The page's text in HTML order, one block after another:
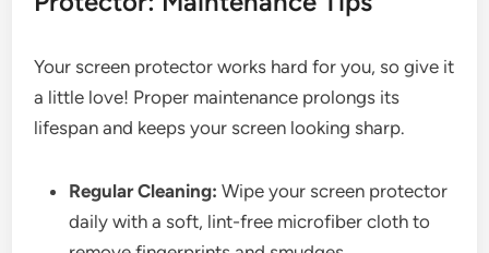
Your screen protector works hard for you, so give it
a little love! Proper maintenance prolongs its
lifespan and keeps your screen looking sharp.
Regular Cleaning: Wipe your screen protector
daily with a soft, lint-free microfiber cloth to